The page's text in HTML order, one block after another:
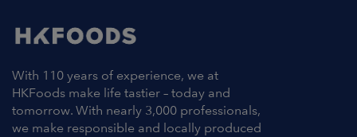
With 110 years of experience, we at
HKFoods make life tastier – today and
tomorrow. With nearly 3,000 professionals,
we make responsible and locally produced